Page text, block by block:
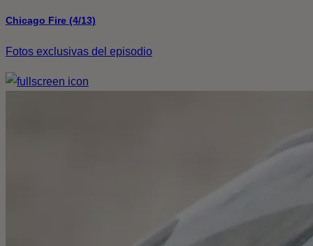
Chicago Fire (4/13)
Fotos exclusivas del episodio